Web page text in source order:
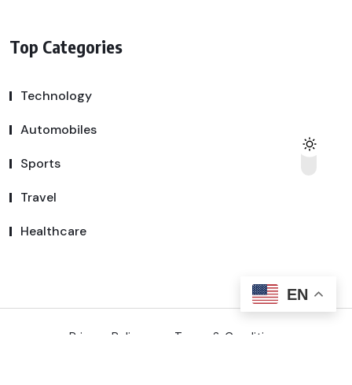
Top Categories
Technology
Automobiles
Sports
Travel
Healthcare
Privacy Policy Terms & Conditions
EN